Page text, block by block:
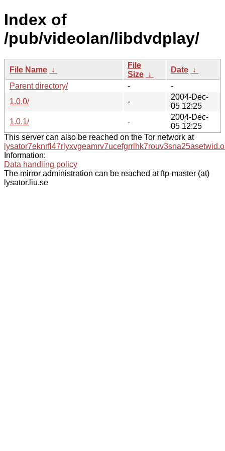
Index of
/pub/videolan/libdvdplay/
File Name ↓
File
Size ↓
Date ↓
Parent directory/
-
-
1.0.0/
-
2004-Dec-
05 12:25
1.0.1/
-
2004-Dec-
05 12:25
This server can also be reached on the Tor network at
Information:
Data handling policy
The mirror administration can be reached at ftp-master (at)
lysator.liu.se